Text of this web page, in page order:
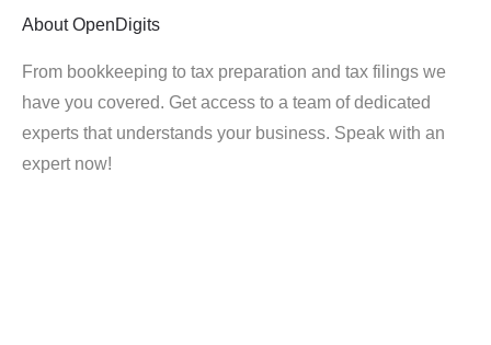
About OpenDigits
From bookkeeping to tax preparation and tax filings we
have you covered. Get access to a team of dedicated
experts that understands your business. Speak with an
expert now!